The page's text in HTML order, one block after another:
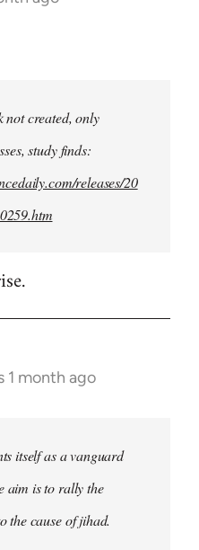
not created, only
study finds:
releases/20
1 month ago
itself as a vanguard
aim is to rally the
the cause of jihad.